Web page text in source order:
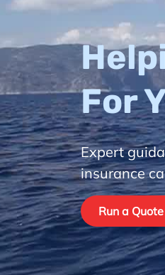
For
Expert
insurance
Run a Quote